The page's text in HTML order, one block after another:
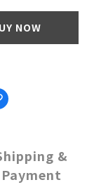
NOW
&
Payment